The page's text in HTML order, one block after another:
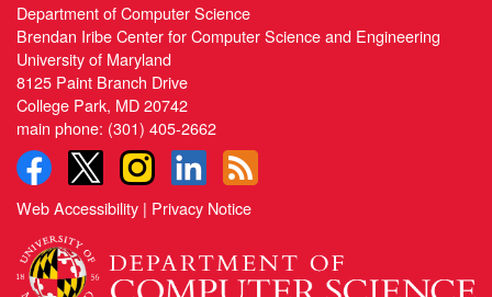
Department of Computer Science
Brendan Iribe Center for Computer Science and Engineering
University of Maryland
8125 Paint Branch Drive
College Park, MD 20742
main phone: (301) 405-2662
Web Accessibility | Privacy Notice